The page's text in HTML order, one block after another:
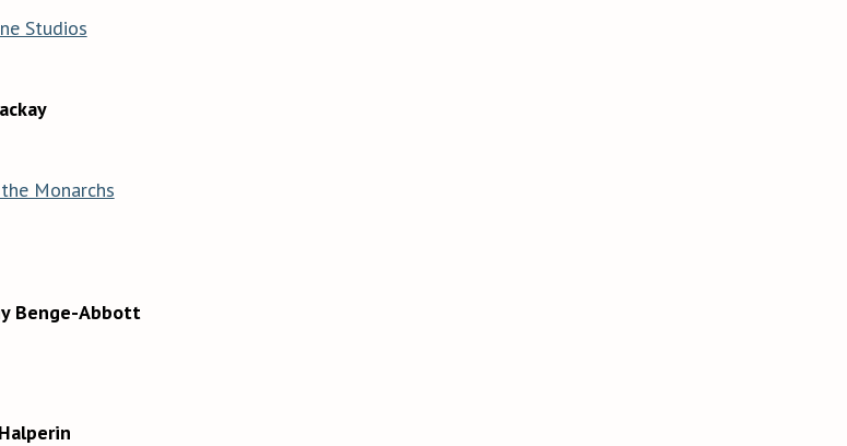
Studios
Monarchs
Benge-Abbott